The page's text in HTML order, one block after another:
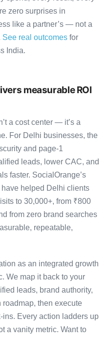
zero surprises in
like a partner’s — not a
See real outcomes for
India.
measurable ROI
a cost center — it’s a
For Delhi businesses, the
and page-1
leads, lower CAC, and
faster. SocialOrange’s
helped Delhi clients
to 30,000+, from ₹800
from zero brand searches
repeatable,
as an integrated growth
We map it back to your
leads, brand authority,
roadmap, then execute
Every action ladders up
a vanity metric. Want to